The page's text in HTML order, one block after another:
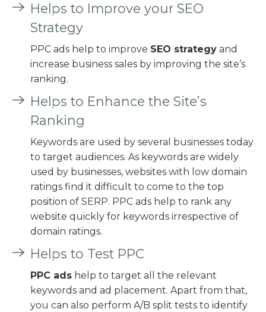
Helps to Improve your SEO
Strategy
PPC ads help to improve SEO strategy and
increase business sales by improving the site’s
ranking.
Helps to Enhance the Site’s
Ranking
Keywords are used by several businesses today
to target audiences. As keywords are widely
used by businesses, websites with low domain
ratings find it difficult to come to the top
position of SERP. PPC ads help to rank any
website quickly for keywords irrespective of
domain ratings.
Helps to Test PPC
PPC ads help to target all the relevant
keywords and ad placement. Apart from that,
you can also perform A/B split tests to identify